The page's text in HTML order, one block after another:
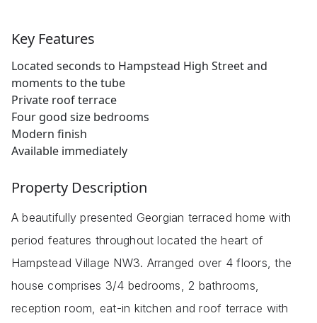
Key Features
Located seconds to Hampstead High Street and
moments to the tube
Private roof terrace
Four good size bedrooms
Modern finish
Available immediately
Property Description
A beautifully presented Georgian terraced home with
period features throughout located the heart of
Hampstead Village NW3. Arranged over 4 floors, the
house comprises 3/4 bedrooms, 2 bathrooms,
reception room, eat-in kitchen and roof terrace with